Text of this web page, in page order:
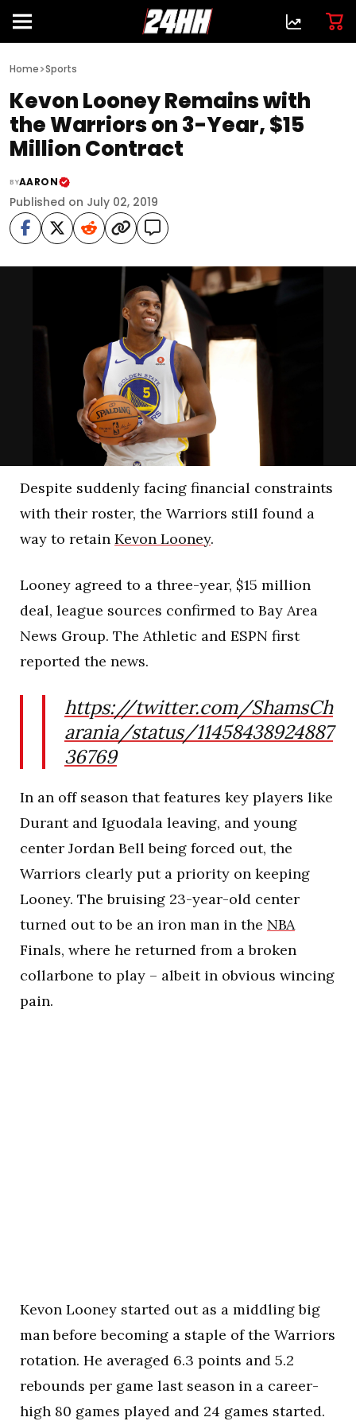
Home>Sports
Kevon Looney Remains with
the Warriors on 3-Year, $15
Million Contract
BYAARON
Published on July 02, 2019
Despite suddenly facing financial constraints
with their roster, the Warriors still found a
way to retain Kevon Looney.
Looney agreed to a three-year, $15 million
deal, league sources confirmed to Bay Area
News Group. The Athletic and ESPN first
reported the news.
https://twitter.com/ShamsCh
arania/status/11458438924887
36769
In an off season that features key players like
Durant and Iguodala leaving, and young
center Jordan Bell being forced out, the
Warriors clearly put a priority on keeping
Looney. The bruising 23-year-old center
turned out to be an iron man in the NBA
Finals, where he returned from a broken
collarbone to play – albeit in obvious wincing
pain.
Kevon Looney started out as a middling big
man before becoming a staple of the Warriors
rotation. He averaged 6.3 points and 5.2
rebounds per game last season in a career-
high 80 games played and 24 games started.